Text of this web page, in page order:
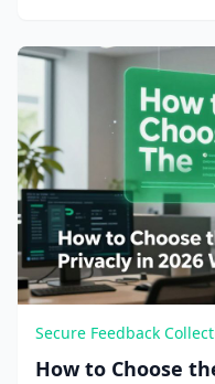
Secure Feedback
How to Choose